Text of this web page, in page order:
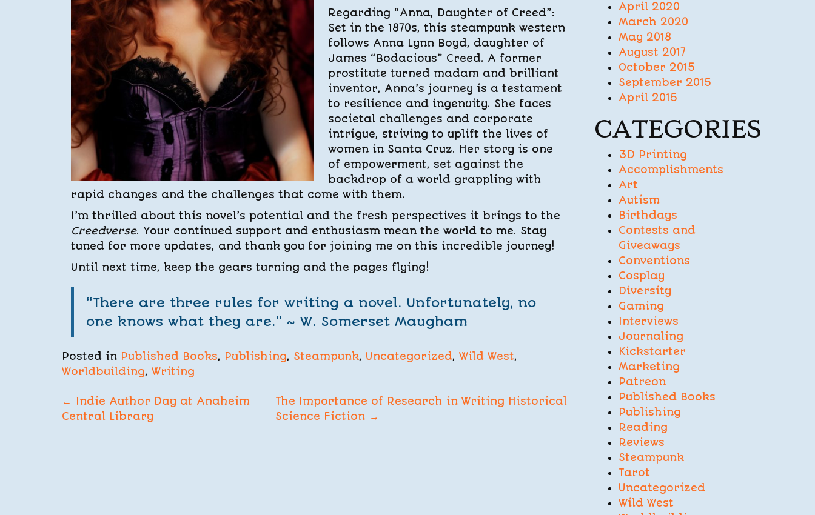
Regarding “Anna, Daughter of Creed”:
Set in the 1870s, this steampunk western
follows Anna Lynn Boyd, daughter of
James “Bodacious” Creed. A former
prostitute turned madam and brilliant
inventor, Anna’s journey is a testament
to resilience and ingenuity. She faces
societal challenges and corporate
intrigue, striving to uplift the lives of
women in Santa Cruz. Her story is one
of empowerment, set against the
backdrop of a world grappling with
rapid changes and the challenges that come with them.
I’m thrilled about this novel’s potential and the fresh perspectives it brings to the
Creedverse. Your continued support and enthusiasm mean the world to me. Stay
tuned for more updates, and thank you for joining me on this incredible journey!
Until next time, keep the gears turning and the pages flying!
“There are three rules for writing a novel. Unfortunately, no
one knows what they are.” ~ W. Somerset Maugham
Posted in Published Books, Publishing, Steampunk, Uncategorized, Wild West,
Worldbuilding, Writing
POST
NAVIGATION
← Indie Author Day at Anaheim
Central Library
The Importance of Research in Writing Historical
Science Fiction →
April 2020
March 2020
May 2018
August 2017
October 2015
September 2015
April 2015
CATEGORIES
3D Printing
Accomplishments
Art
Autism
Birthdays
Contests and
Giveaways
Conventions
Cosplay
Diversity
Gaming
Interviews
Journaling
Kickstarter
Marketing
Patreon
Published Books
Publishing
Reading
Reviews
Steampunk
Tarot
Uncategorized
Wild West